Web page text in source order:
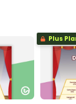
Plus